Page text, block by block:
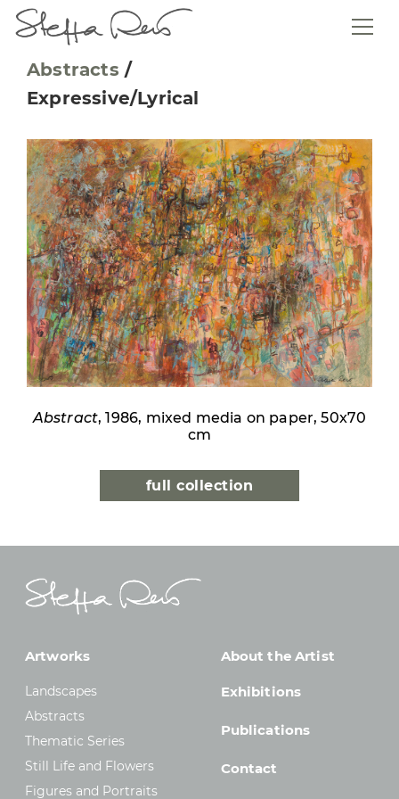
Abstracts /
Expressive/Lyrical
Abstract, 1986, mixed media on paper, 50x70
cm
full collection
Artworks
Landscapes
Abstracts
Thematic Series
Still Life and Flowers
Figures and Portraits
About the Artist
Exhibitions
Publications
Contact